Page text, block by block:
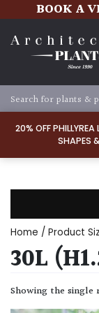
20% OFF
SHAPES
BOOK A
TYPE
Home / Product
30L
Showing the single